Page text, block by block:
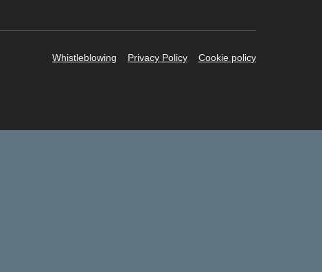
Whistleblowing Privacy Policy Cookie policy